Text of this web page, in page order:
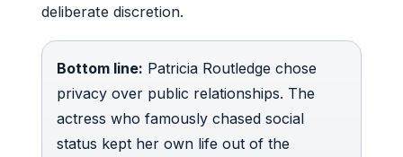
deliberate discretion.
Bottom line: Patricia Routledge chose
privacy over public relationships. The
actress who famously chased social
status kept her own life out of the